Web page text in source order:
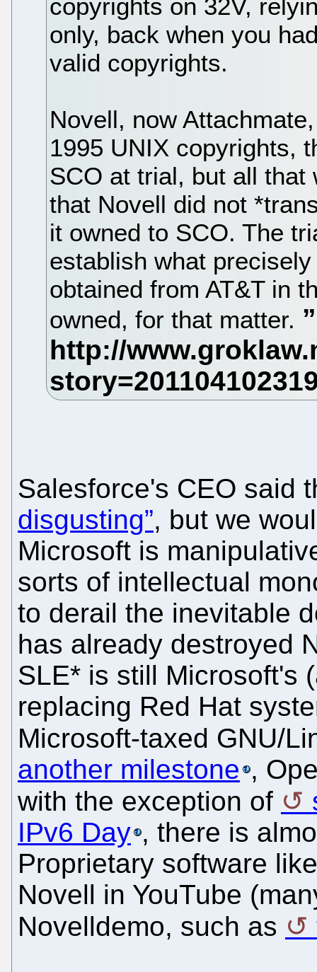
copyrights on 32V,
only, back when you
valid copyrights.
Novell, now
1995 UNIX copyrights,
SCO at trial, but all
that Novell did not
it owned to SCO. The
establish what
obtained from AT&T in
owned, for that matter.
Salesforce's CEO said
disgusting”, but we
Microsoft is
sorts of intellectual
to derail the inevitable
has already destroyed
SLE* is still Microsoft's
replacing Red Hat
Microsoft-taxed GNU/
another milestone ,
with the exception of
IPv6 Day , there is
Proprietary software
Novell in YouTube
Novelldemo, such as